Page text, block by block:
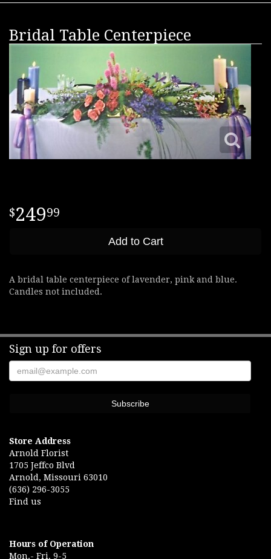
Bridal Table Centerpiece
24999
Add to Cart
A bridal table centerpiece of lavender, pink and blue.
Candles not included.
Sign up for offers
Store Address
Arnold Florist
1705 Jeffco Blvd
Arnold, Missouri 63010
(636) 296-3055
Find us
Hours of Operation
Mon.- Fri. 9-5